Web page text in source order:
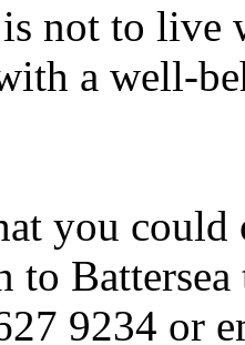
not to live
a well-
you could
to
9234 or